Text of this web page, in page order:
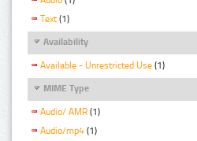
Text (1)
Availability
Available - Unrestricted Use (1)
MIME Type
Audio/ AMR (1)
Audio/mp4 (1)